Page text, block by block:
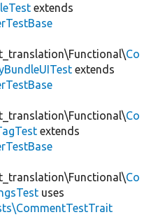
extends
Co
extends
Co
extends
Co
uses